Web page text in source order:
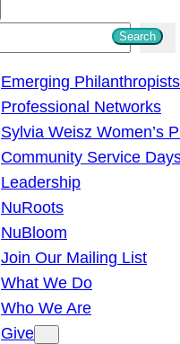
Search
Emerging Philanthropists
Professional Networks
Sylvia Weisz Women’s
Community Service
Leadership
NuRoots
NuBloom
Join Our Mailing List
What We Do
Who We Are
Give